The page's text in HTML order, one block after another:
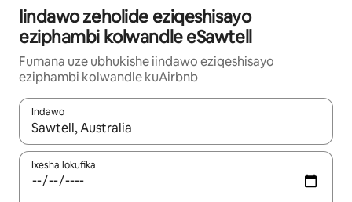
Iindawo zeholide eziqeshisayo
eziphambi kolwandle eSawtell
Fumana uze ubhukishe iindawo eziqeshisayo
eziphambi kolwandle kuAirbnb
Indawo
Xa iziphumo zifumaneka, yihla okanye unyuke ngeqhosha
Ixesha lokufika